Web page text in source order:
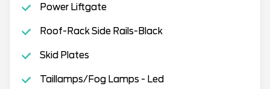
Power Liftgate
Roof-Rack Side Rails-Black
Skid Plates
Taillamps/Fog Lamps - Led